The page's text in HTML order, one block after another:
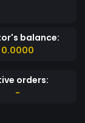
balance:
0.0000
orders:
-